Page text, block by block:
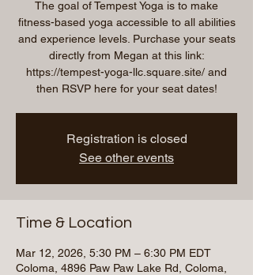
The goal of Tempest Yoga is to make
fitness-based yoga accessible to all abilities
and experience levels. Purchase your seats
directly from Megan at this link:
https://tempest-yoga-llc.square.site/ and
then RSVP here for your seat dates!
Registration is closed
See other events
Time & Location
Mar 12, 2026, 5:30 PM – 6:30 PM EDT
Coloma, 4896 Paw Paw Lake Rd, Coloma,